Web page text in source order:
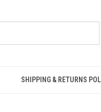
SHIPPING & RETURNS